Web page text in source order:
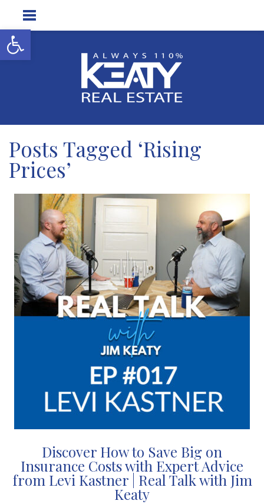
Open toolbar
Posts Tagged ‘Rising
Prices’
Discover How to Save Big on
Insurance Costs with Expert Advice
from Levi Kastner | Real Talk with Jim
Keaty